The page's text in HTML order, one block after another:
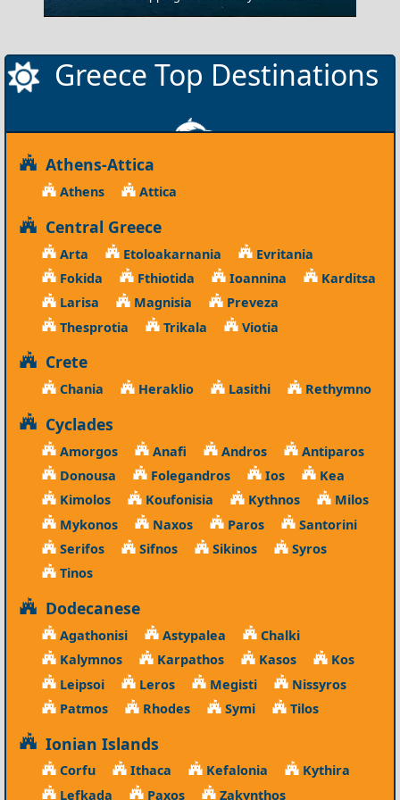
Greece Top Destinations
Athens-Attica
Athens Attica
Central Greece
Arta Etoloakarnania
Evritania
Fokida
Fthiotida Ioannina
Karditsa
Larisa
Magnisia
Preveza
Thesprotia
Trikala Viotia
Crete
Chania Heraklio Lasithi Rethymno
Cyclades
Amorgos Anafi Andros
Antiparos
Donousa
Folegandros Ios
Kea
Kimolos
Koufonisia Kythnos
Milos
Mykonos
Naxos Paros
Santorini
Serifos
Sifnos Sikinos
Syros
Tinos
Dodecanese
Agathonisi Astypalea
Chalki
Kalymnos
Karpathos Kasos
Kos
Leipsoi
Leros Megisti
Nissyros
Patmos
Rhodes Symi Tilos
Ionian Islands
Corfu Ithaca Kefalonia
Kythira
Lefkada
Paxos Zakynthos